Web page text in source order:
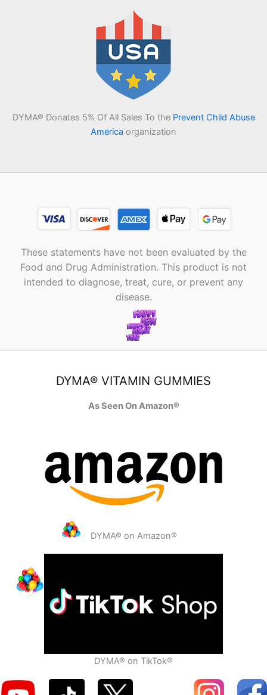
DYMA® Donates 5% Of All Sales To the Prevent Child Abuse
America organization
These statements have not been evaluated by the
Food and Drug Administration. This product is not
intended to diagnose, treat, cure, or prevent any
disease.
DYMA® VITAMIN GUMMIES
As Seen On Amazon®
DYMA® on Amazon®
DYMA® on TikTok®